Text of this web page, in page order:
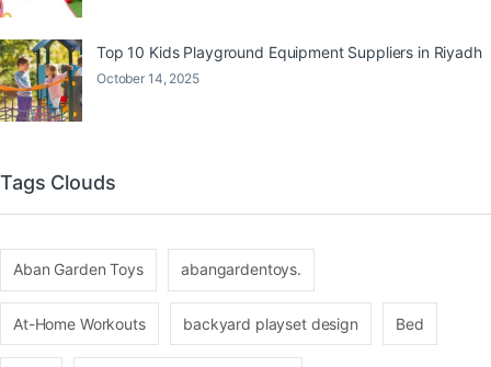
Top 10 Kids Playground Equipment Suppliers in Riyadh
October 14, 2025
Tags Clouds
Aban Garden Toys abangardentoys.
At-Home Workouts backyard playset design Bed